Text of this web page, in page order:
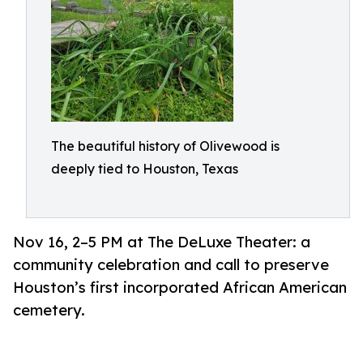
The beautiful history of Olivewood is
deeply tied to Houston, Texas
Nov 16, 2–5 PM at The DeLuxe Theater: a
community celebration and call to preserve
Houston’s first incorporated African American
cemetery.